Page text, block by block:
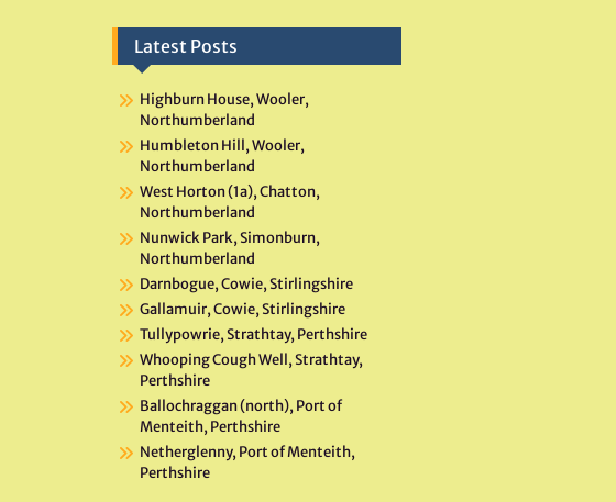
Latest Posts
Highburn House, Wooler,
Northumberland
Humbleton Hill, Wooler,
Northumberland
West Horton (1a), Chatton,
Northumberland
Nunwick Park, Simonburn,
Northumberland
Darnbogue, Cowie, Stirlingshire
Gallamuir, Cowie, Stirlingshire
Tullypowrie, Strathtay, Perthshire
Whooping Cough Well, Strathtay,
Perthshire
Ballochraggan (north), Port of
Menteith, Perthshire
Netherglenny, Port of Menteith,
Perthshire